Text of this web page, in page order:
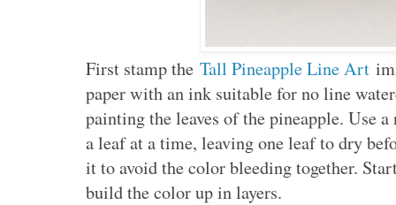
First stamp theTall Pineapple Line Art
paper with an ink suitable for no line
painting the leaves of the pineapple. Use
a leaf at a time, leaving one leaf to dry
it to avoid the color bleeding together.
build the color up in layers.